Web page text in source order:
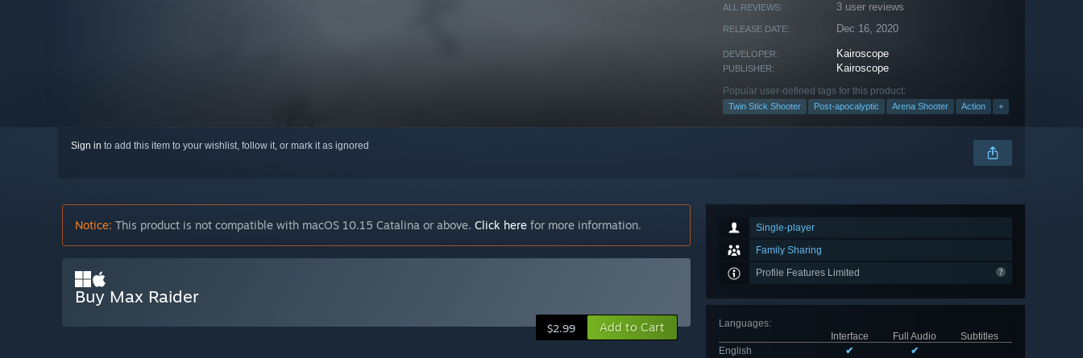
ALL REVIEWS: 3 user reviews
RELEASE DATE: Dec 16, 2020
DEVELOPER: Kairoscope
PUBLISHER: Kairoscope
Popular user-defined tags for this product:
Twin Stick Shooter Post-apocalyptic Arena Shooter Action +
Sign in to add this item to your wishlist, follow it, or mark it as ignored
Single-player
Family Sharing
Profile Features Limited
Languages:
Interface
Full Audio
Subtitles
English
✔ ✔
Notice: This product is not compatible with macOS 10.15 Catalina or above. Click here for more information.
Buy Max Raider
$2.99 Add to Cart